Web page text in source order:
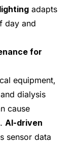
adapts
day and
for
equipment,
dialysis
cause
AI-driven
sensor data